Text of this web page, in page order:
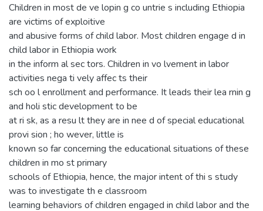
Children in most de ve lopin g co untrie s including Ethiopia
are victims of exploitive
and abusive forms of child labor. Most children engage d in
child labor in Ethiopia work
in the inform al sec tors. Children in vo lvement in labor
activities nega ti vely affec ts their
sch oo l enrollment and performance. It leads their lea rnin g
and holi stic development to be
at ri sk, as a resu lt they are in nee d of special educational
provi sion ; ho wever, little is
known so far concerning the educational situations of these
children in mo st primary
schools of Ethiopia, hence, the major intent of thi s study
was to investigate th e classroom
learning behaviors of children engaged in child labor and the